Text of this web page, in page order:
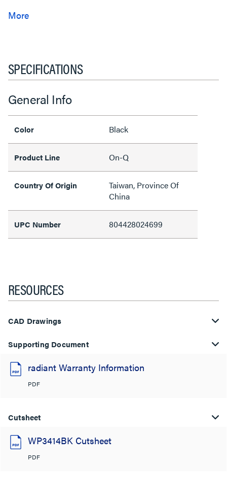
SPECIFICATIONS
General Info
Color Black
Product Line On-Q
Country Of Origin
Taiwan, Province Of
China
UPC Number 804428024699
RESOURCES
CAD Drawings
Supporting Document
radiant Warranty Information
PDF
Cutsheet
WP3414BK Cutsheet
PDF